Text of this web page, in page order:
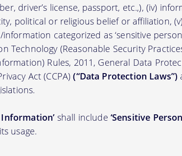
driver’s license, passport, etc.,), (iv)
political or religious belief or affiliation,
categorized as ‘sensitive
Technology (Reasonable Security
Rules, 2011, General Data
Act (CCPA)(“Data Protection Laws”)
Information’shall include ‘Sensitive
usage.